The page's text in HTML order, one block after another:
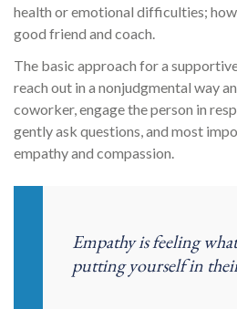
health or emotional difficulties;
good friend and coach.
The basic approach for a
reach out in a nonjudgmental way
coworker, engage the person in
gently ask questions, and most
empathy and compassion.
Empathy is feeling
putting yourself in